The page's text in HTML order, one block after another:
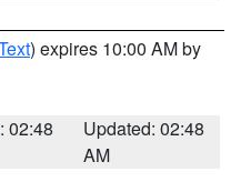
) expires 10:00 AM by
02:48
Updated: 02:48
AM